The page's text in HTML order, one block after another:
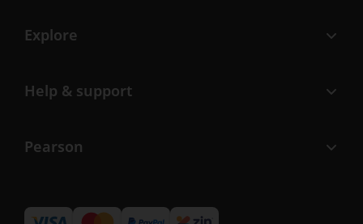
Explore
Help & support
Pearson